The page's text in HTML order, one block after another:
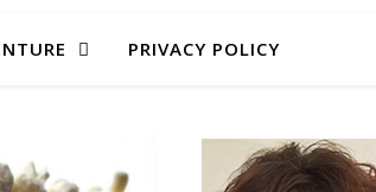
PRIVACY POLICY